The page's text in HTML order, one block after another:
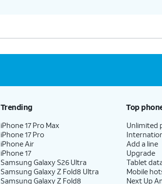
Trending
iPhone 17 Pro Max
iPhone 17 Pro
iPhone Air
iPhone 17
Samsung Galaxy S26 Ultra
Samsung Galaxy Z Fold8 Ultra
Samsung Galaxy Z Fold8
Top
Unlimited
Add a line
Upgrade
Tablet
Mobile
Next Up